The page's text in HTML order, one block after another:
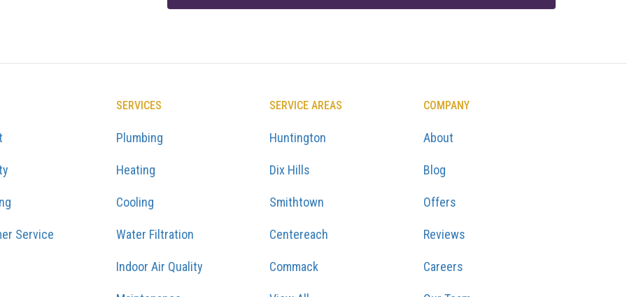
Service
SERVICES
Plumbing
Heating
Cooling
Water Filtration
Indoor Air Quality
SERVICE AREAS
Huntington
Dix Hills
Smithtown
Centereach
Commack
COMPANY
About
Blog
Offers
Reviews
Careers